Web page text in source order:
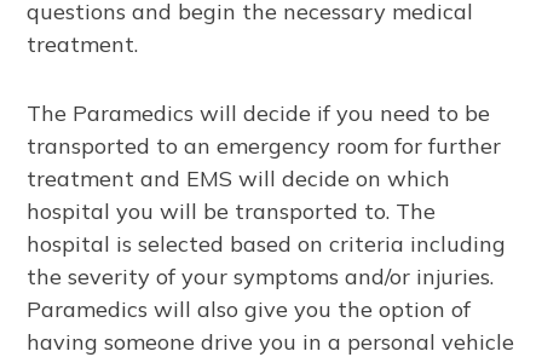
questions and begin the necessary medical
treatment.
The Paramedics will decide if you need to be
transported to an emergency room for further
treatment and EMS will decide on which
hospital you will be transported to. The
hospital is selected based on criteria including
the severity of your symptoms and/or injuries.
Paramedics will also give you the option of
having someone drive you in a personal vehicle